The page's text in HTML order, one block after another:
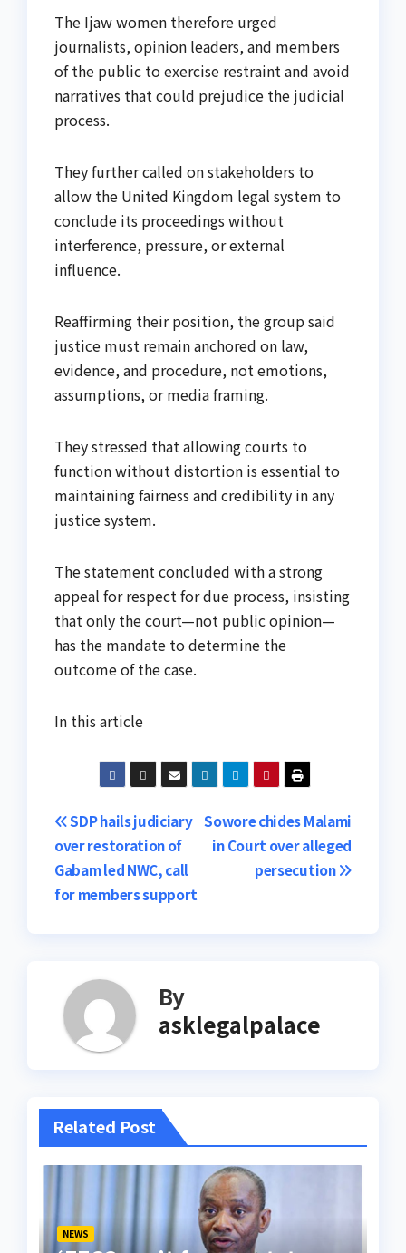
The Ijaw women therefore urged
journalists, opinion leaders, and members
of the public to exercise restraint and avoid
narratives that could prejudice the judicial
process.
They further called on stakeholders to
allow the United Kingdom legal system to
conclude its proceedings without
interference, pressure, or external
influence.
Reaffirming their position, the group said
justice must remain anchored on law,
evidence, and procedure, not emotions,
assumptions, or media framing.
They stressed that allowing courts to
function without distortion is essential to
maintaining fairness and credibility in any
justice system.
The statement concluded with a strong
appeal for respect for due process, insisting
that only the court—not public opinion—
has the mandate to determine the
outcome of the case.
In this article
Post
navigation
Sowore chides Malami
in Court over alleged
persecution
SDP hails judiciary
over restoration of
Gabam led NWC, call
for members support
By
asklegalpalace
Related Post
NEWS